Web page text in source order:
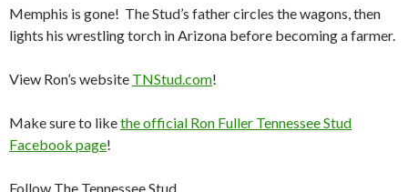
Memphis is gone! The Stud’s father circles the wagons, then
lights his wrestling torch in Arizona before becoming a farmer.
View Ron’s website TNStud.com!
Make sure to likethe official Ron Fuller Tennessee Stud
Facebook page!
Follow The Tennessee Stud